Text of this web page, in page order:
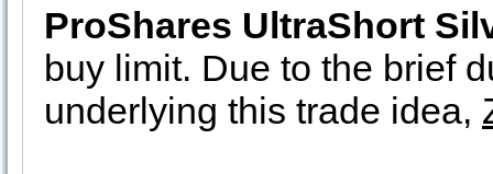
ProShares UltraShort
buy limit. Due to the brief
underlying this trade idea,